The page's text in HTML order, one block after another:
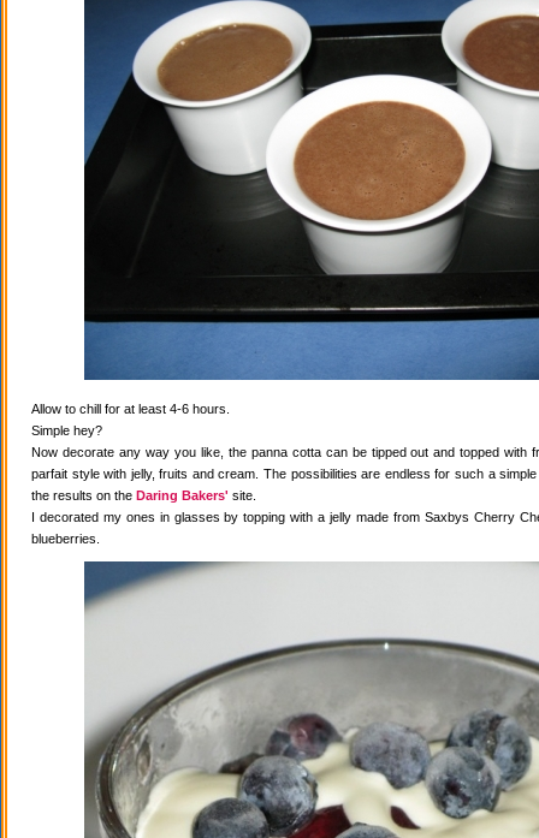
Allow to chill for at least 4-6 hours.
Simple hey?
Now decorate any way you like, the panna cotta can be tipped out and topped with
parfait style with jelly, fruits and cream. The possibilities are endless for such a
the results on the Daring Bakers' site.
I decorated my ones in glasses by topping with a jelly made from Saxbys Cherry
blueberries.